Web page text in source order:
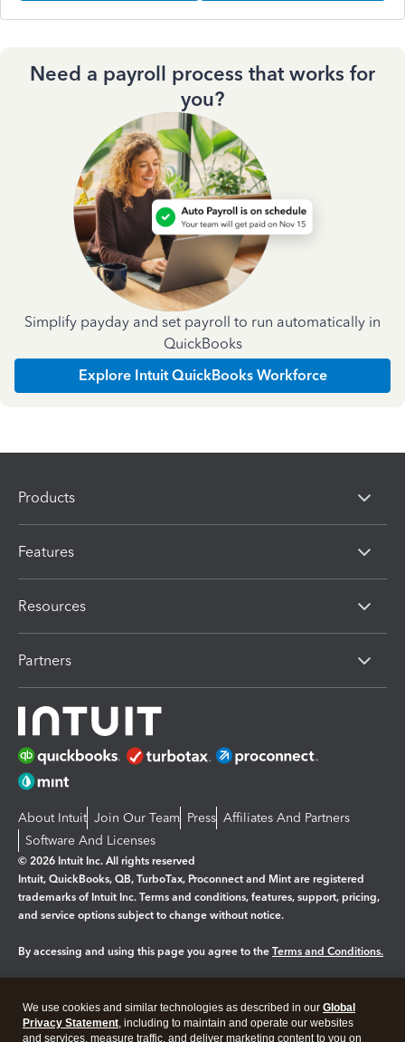
Need a payroll process that works for
you?
Simplify payday and set payroll to run automatically in
QuickBooks
Explore Intuit QuickBooks Workforce
Products
Features
Resources
Partners
About Intuit Join Our Team Press Affiliates And Partners
Software And Licenses
© 2026 Intuit Inc. All rights reserved
Intuit, QuickBooks, QB, TurboTax, Proconnect and Mint are registered
trademarks of Intuit Inc. Terms and conditions, features, support, pricing,
and service options subject to change without notice.
By accessing and using this page you agree to the Terms and Conditions.
Legal Privacy Security
We use cookies and similar technologies as described in our Global
Privacy Statement, including to maintain and operate our websites
and services, measure traffic, and deliver marketing content to you on